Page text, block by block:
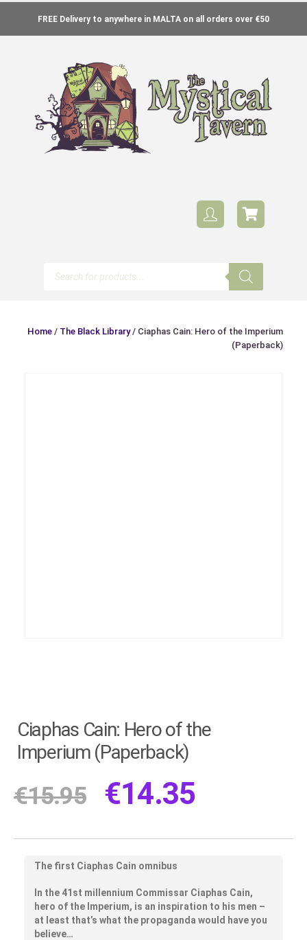
FREE Delivery to anywhere in MALTA on all orders over €50
Home / The Black Library/ Ciaphas Cain: Hero of the Imperium
(Paperback)
Ciaphas Cain: Hero of the
Imperium (Paperback)
€15.95 €14.35
The first Ciaphas Cain omnibus
In the 41st millennium Commissar Ciaphas Cain,
hero of the Imperium, is an inspiration to his men –
at least that’s what the propaganda would have you
believe…